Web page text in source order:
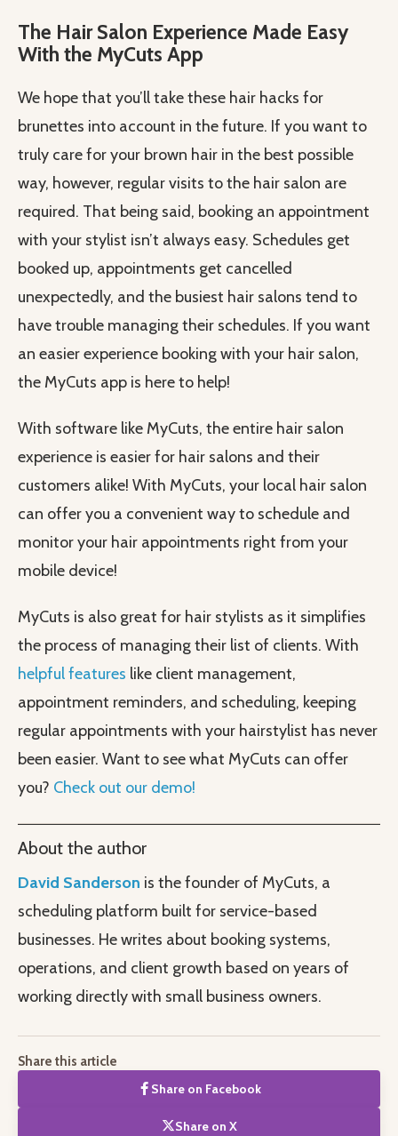
The Hair Salon Experience Made Easy
With the MyCuts App
We hope that you’ll take these hair hacks for
brunettes into account in the future. If you want to
truly care for your brown hair in the best possible
way, however, regular visits to the hair salon are
required. That being said, booking an appointment
with your stylist isn’t always easy. Schedules get
booked up, appointments get cancelled
unexpectedly, and the busiest hair salons tend to
have trouble managing their schedules. If you want
an easier experience booking with your hair salon,
the MyCuts app is here to help!
With software like MyCuts, the entire hair salon
experience is easier for hair salons and their
customers alike! With MyCuts, your local hair salon
can offer you a convenient way to schedule and
monitor your hair appointments right from your
mobile device!
MyCuts is also great for hair stylists as it simplifies
the process of managing their list of clients. With
helpful features like client management,
appointment reminders, and scheduling, keeping
regular appointments with your hairstylist has never
been easier. Want to see what MyCuts can offer
you? Check out our demo!
About the author
David Sanderson is the founder of MyCuts, a
scheduling platform built for service-based
businesses. He writes about booking systems,
operations, and client growth based on years of
working directly with small business owners.
Share this article
Share on Facebook
Share on X